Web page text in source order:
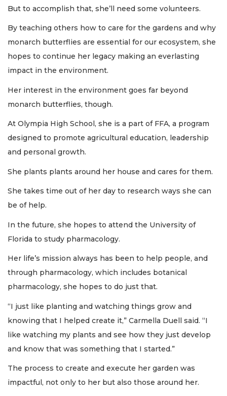
But to accomplish that, she’ll need some volunteers.
By teaching others how to care for the gardens and why
monarch butterflies are essential for our ecosystem, she
hopes to continue her legacy making an everlasting
impact in the environment.
Her interest in the environment goes far beyond
monarch butterflies, though.
At Olympia High School, she is a part of FFA, a program
designed to promote agricultural education, leadership
and personal growth.
She plants plants around her house and cares for them.
She takes time out of her day to research ways she can
be of help.
In the future, she hopes to attend the University of
Florida to study pharmacology.
Her life’s mission always has been to help people, and
through pharmacology, which includes botanical
pharmacology, she hopes to do just that.
“I just like planting and watching things grow and
knowing that I helped create it,” Carmella Duell said. “I
like watching my plants and see how they just develop
and know that was something that I started.”
The process to create and execute her garden was
impactful, not only to her but also those around her.